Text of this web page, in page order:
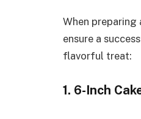
When
ensure a
flavorful treat:
1. 6-Inch